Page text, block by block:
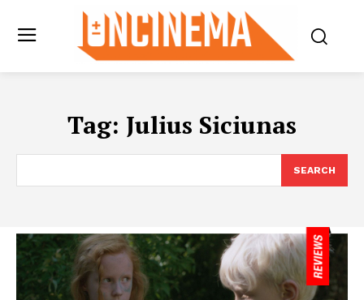
Tag: Julius Siciunas
SEARCH